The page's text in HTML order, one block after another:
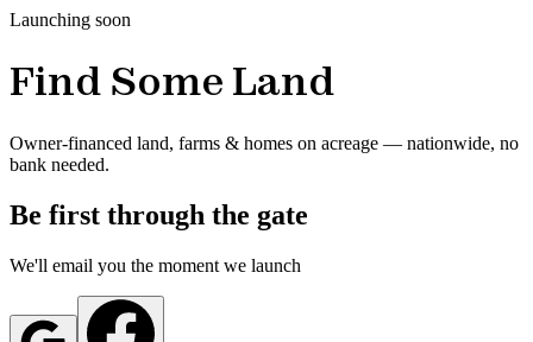
Launching soon
Find Some Land
Owner-financed land, farms & homes on acreage — nationwide, no
bank needed.
Be first through the gate
We'll email you the moment we launch